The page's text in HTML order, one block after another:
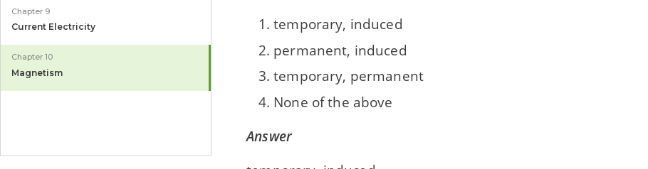
Chapter 9
Current Electricity
Chapter 10
Magnetism
temporary, induced
permanent, induced
temporary, permanent
None of the above
Answer